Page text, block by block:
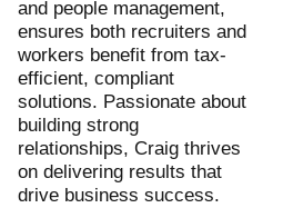
and people management,
ensures both recruiters and
workers benefit from tax-
efficient, compliant
solutions. Passionate about
building strong
relationships, Craig thrives
on delivering results that
drive business success.